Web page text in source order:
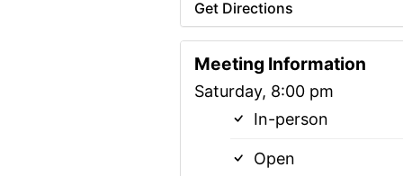
Get Directions
Meeting Information
Saturday, 8:00 pm
In-person
Open